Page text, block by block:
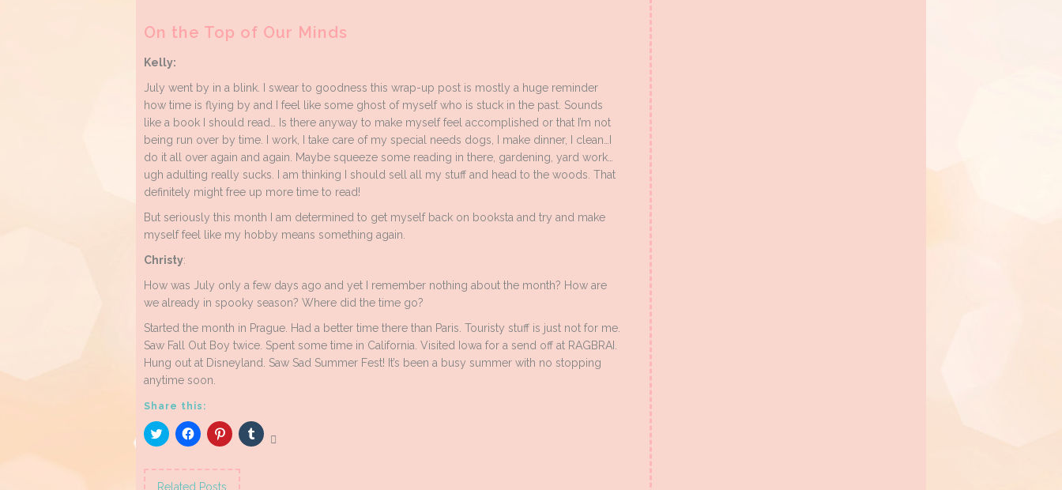
On the Top of Our Minds
Kelly:
July went by in a blink. I swear to goodness this wrap-up post is mostly a huge reminder
how time is flying by and I feel like some ghost of myself who is stuck in the past. Sounds
like a book I should read… Is there anyway to make myself feel accomplished or that I’m not
being run over by time. I work, I take care of my special needs dogs, I make dinner, I clean…I
do it all over again and again. Maybe squeeze some reading in there, gardening, yard work…
ugh adulting really sucks. I am thinking I should sell all my stuff and head to the woods. That
definitely might free up more time to read!
But seriously this month I am determined to get myself back on booksta and try and make
myself feel like my hobby means something again.
Christy:
How was July only a few days ago and yet I remember nothing about the month? How are
we already in spooky season? Where did the time go?
Started the month in Prague. Had a better time there than Paris. Touristy stuff is just not for me.
Saw Fall Out Boy twice. Spent some time in California. Visited Iowa for a send off at RAGBRAI.
Hung out at Disneyland. Saw Sad Summer Fest! It’s been a busy summer with no stopping
anytime soon.
Share this:
Click
to
Twitter
(Opens
Click
to
Facebook
(Opens
Click
to
Pinterest
(Opens
Click
to
Related Posts